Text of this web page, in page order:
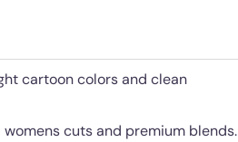
cartoon colors and clean
cuts and premium blends.